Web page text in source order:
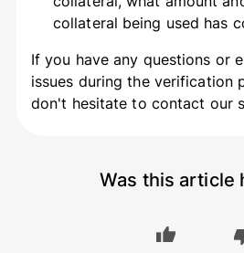
collateral being used has
If you have any questions or
issues during the verification
don't hesitate to contact our
Was this article